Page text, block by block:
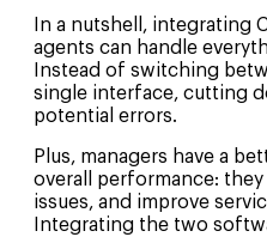
In a nutshell, integrating
agents can handle
Instead of switching
single interface, cutting
potential errors.
Plus, managers have a
overall performance:
issues, and improve
Integrating the two